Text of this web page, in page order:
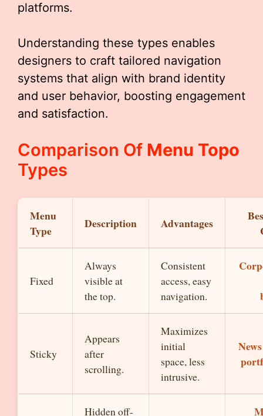
platforms.
Understanding these types enables
designers to craft tailored navigation
systems that align with brand identity
and user behavior, boosting engagement
and satisfaction.
Comparison Of Menu Topo
Types
Menu
Type
Description Advantages
Fixed
Always
visible at
the top.
Consistent
access, easy
navigation.
Sticky
Appears
after
scrolling.
Maximizes
initial
space, less
intrusive.
Hidden off-